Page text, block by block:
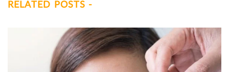
RELATED POSTS -